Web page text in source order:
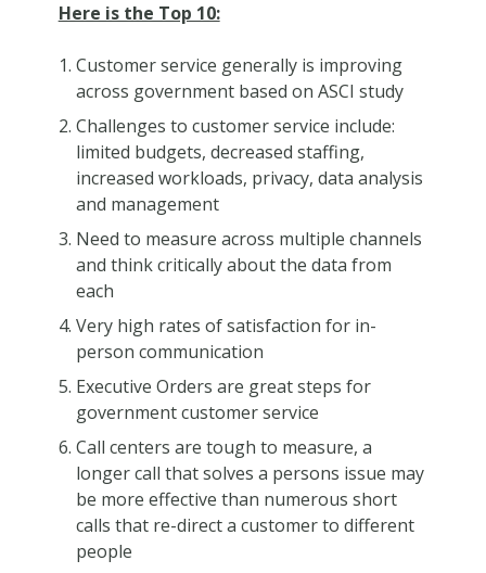
Here is the Top 10:
Customer service generally is improving
across government based on ASCI study
Challenges to customer service include:
limited budgets, decreased staffing,
increased workloads, privacy, data analysis
and management
Need to measure across multiple channels
and think critically about the data from
each
Very high rates of satisfaction for in-
person communication
Executive Orders are great steps for
government customer service
Call centers are tough to measure, a
longer call that solves a persons issue may
be more effective than numerous short
calls that re-direct a customer to different
people